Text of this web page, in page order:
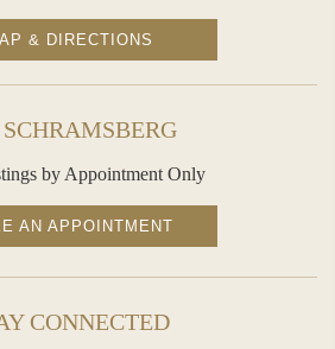
leading to flavors of apple crumble, cinnamon toast, and grilled pineapple. A
Jessica Koga, Sean Thompson and Hugh Davies
& DIRECTIONS
by Appointment Only
AN APPOINTMENT
CONNECTED